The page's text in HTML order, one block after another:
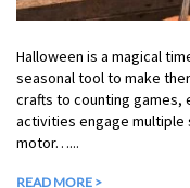
Halloween is a magical
seasonal tool to make
crafts to counting games,
activities engage multiple
motor…...
READ MORE >